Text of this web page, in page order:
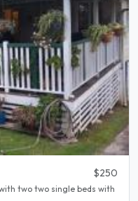
$250